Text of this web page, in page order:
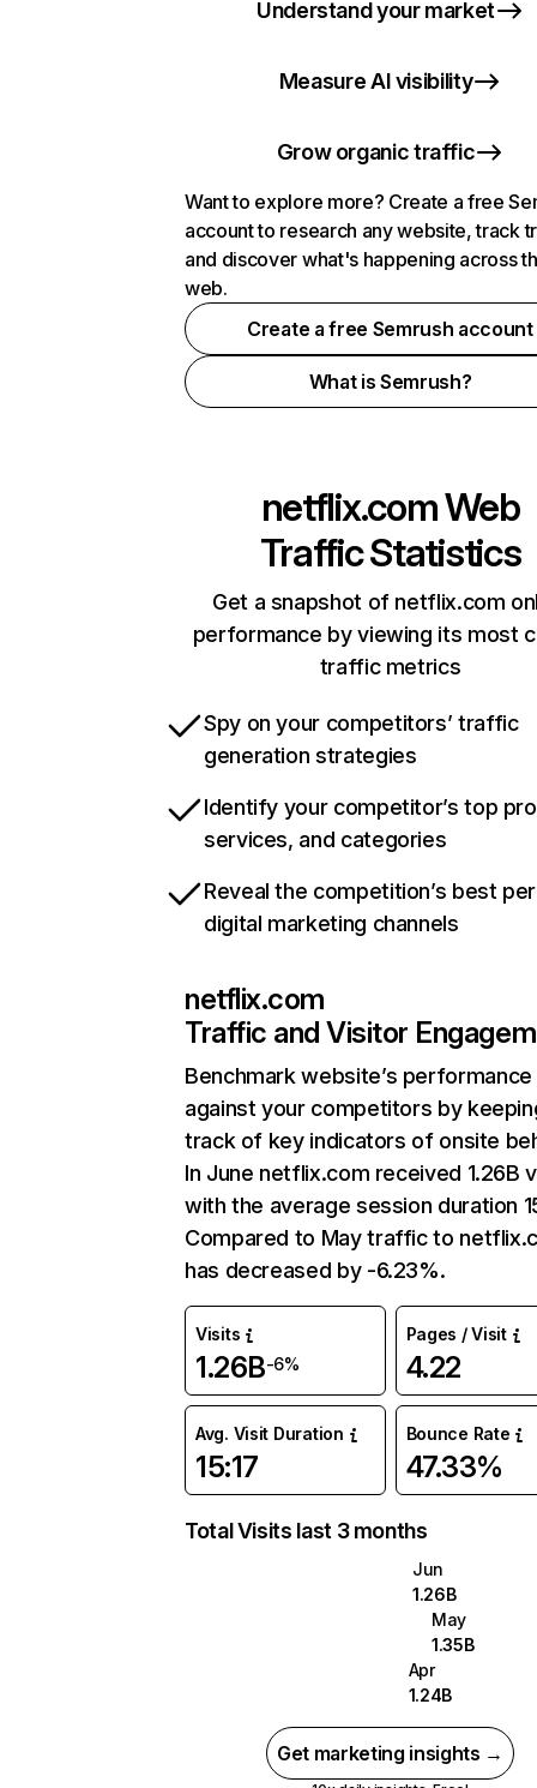
Understand your market
Measure AI visibility
Grow organic traffic
Want to explore more? Create a free
account to research any website, track
and discover what's happening across
web.
Create a free Semrush account
What is Semrush?
netflix.comWeb
Traffic Statistics
Get a snapshot of netflix.com
performance by viewing its most
traffic metrics
Spy on your competitors’ traffic
generation strategies
Identify your competitor’s top
services, and categories
Reveal the competition’s best
digital marketing channels
netflix.com
Traffic and Visitor
Benchmark website’s performance
against your competitors by
track of key indicators of onsite
In June netflix.com received 1.26B
with the average session duration
Compared to May traffic to
has decreased by -6.23%.
Visits
1.26B-6%
Pages / Visit
4.22
Avg. Visit Duration
15:17
Bounce Rate
47.33%
Total Visits last 3 months
Jun
1.26B
May
1.35B
Apr
1.24B
Get marketing insights →